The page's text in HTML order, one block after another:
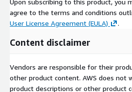
agree to the terms and conditions
User License Agreement (EULA)
.
Content disclaimer
Vendors are responsible for their
other product content. AWS does not
product descriptions or other product